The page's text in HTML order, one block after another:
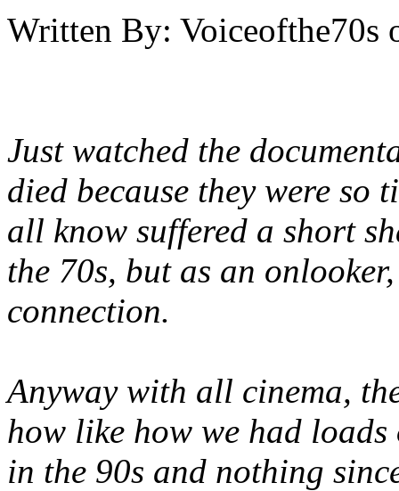
Written By: Voiceofthe70s
Just watched the
died because they were so
all know suffered a short
the 70s, but as an
connection.
Anyway with all cinema,
how like how we had
in the 90s and nothing